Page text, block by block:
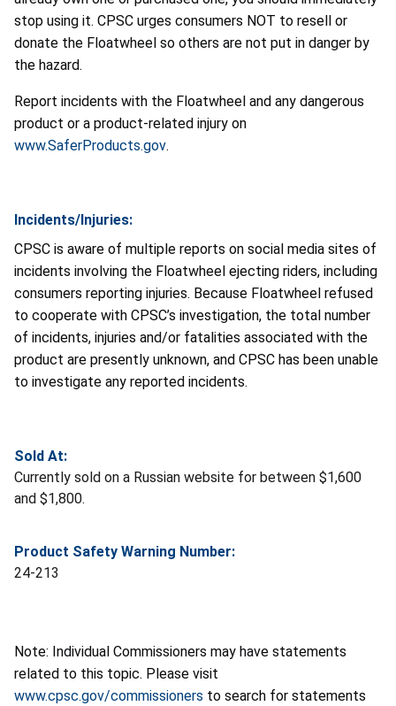
stop using it. CPSC urges consumers NOT to resell or
donate the Floatwheel so others are not put in danger by
the hazard.
Report incidents with the Floatwheel and any dangerous
product or a product-related injury on
www.SaferProducts.gov.
Incidents/Injuries:
CPSC is aware of multiple reports on social media sites of
incidents involving the Floatwheel ejecting riders, including
consumers reporting injuries. Because Floatwheel refused
to cooperate with CPSC’s investigation, the total number
of incidents, injuries and/or fatalities associated with the
product are presently unknown, and CPSC has been unable
to investigate any reported incidents.
Sold At:
Currently sold on a Russian website for between $1,600
and $1,800.
Product Safety Warning Number:
24-213
Note: Individual Commissioners may have statements
related to this topic. Please visit
www.cpsc.gov/commissioners to search for statements